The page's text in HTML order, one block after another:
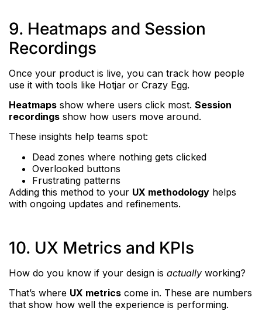
9. Heatmaps and Session
Recordings
Once your product is live, you can track how people
use it with tools like Hotjar or Crazy Egg.
Heatmaps show where users click most. Session
recordings show how users move around.
These insights help teams spot:
Dead zones where nothing gets clicked
Overlooked buttons
Frustrating patterns
Adding this method to your UX methodology helps
with ongoing updates and refinements.
10. UX Metrics and KPIs
How do you know if your design is actually working?
That’s where UX metrics come in. These are numbers
that show how well the experience is performing.